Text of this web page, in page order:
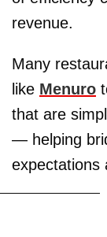
revenue.
Many
like Menuro
that are
— helping
expectations